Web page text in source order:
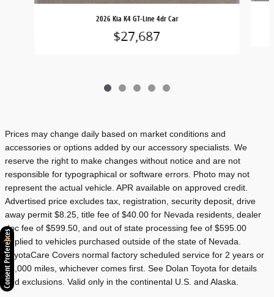
2026 Kia K4 GT-Line 4dr Car
$27,687
Prices may change daily based on market conditions and
accessories or options added by our accessory specialists. We
reserve the right to make changes without notice and are not
responsible for typographical or software errors. Photo may not
represent the actual vehicle. APR available on approved credit.
Advertised price excludes tax, registration, security deposit, drive
away permit $8.25, title fee of $40.00 for Nevada residents, dealer
doc fee of $599.50, and out of state processing fee of $595.00
applied to vehicles purchased outside of the state of Nevada.
ToyotaCare Covers normal factory scheduled service for 2 years or
25,000 miles, whichever comes first. See Dolan Toyota for details
and exclusions. Valid only in the continental U.S. and Alaska.
Consent Preferences